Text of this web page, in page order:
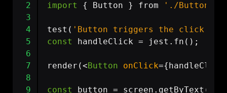
2
import { Button } from './Button'
3
4
test ( 'Button triggers the click
5
const handleClick = jest . fn ();
6
7
render (<Button onClick={handleClick
8
9
const button = screen . getByText (